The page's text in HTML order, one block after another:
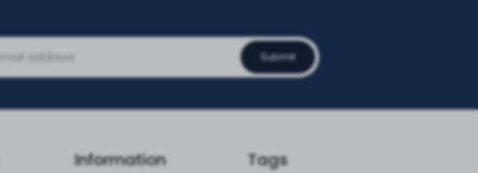
Submit
Information Tags